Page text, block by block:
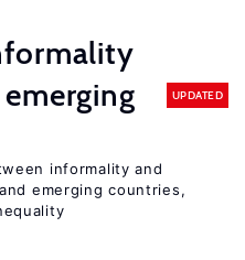
UPDATED
informality and
emerging countries,